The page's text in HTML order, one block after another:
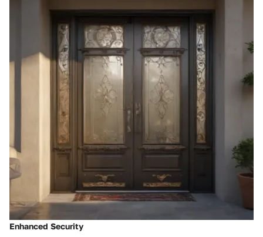
Enhanced Security